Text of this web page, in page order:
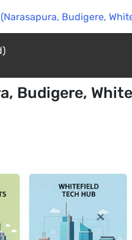
Budigere,
Budigere,